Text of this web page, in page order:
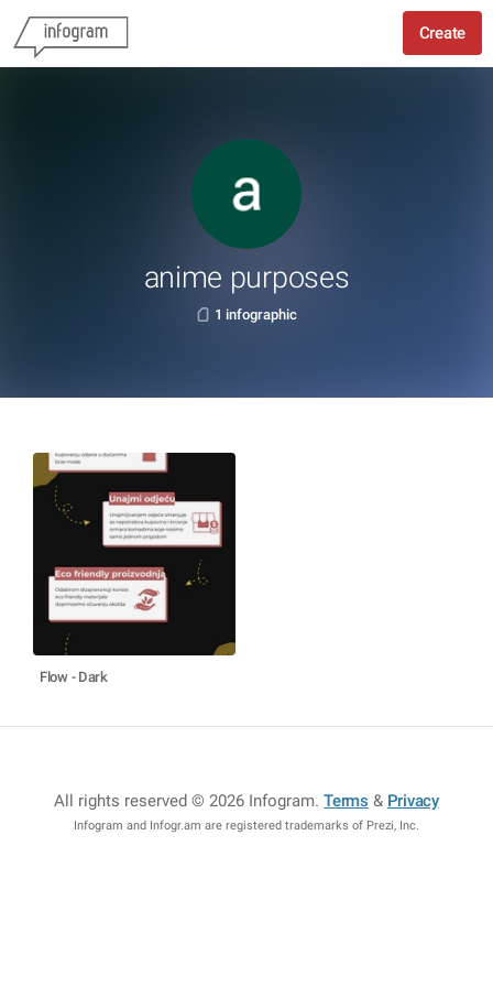
Create
anime purposes
1 infographic
Flow - Dark
All rights reserved © 2026 Infogram.Terms & Privacy
Infogram and Infogr.am are registered trademarks of Prezi, Inc.